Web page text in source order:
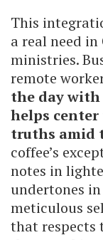
This
a real need
ministries.
remote
the day
helps
truths amid
coffee’s
notes in
undertones
meticulous
that respects